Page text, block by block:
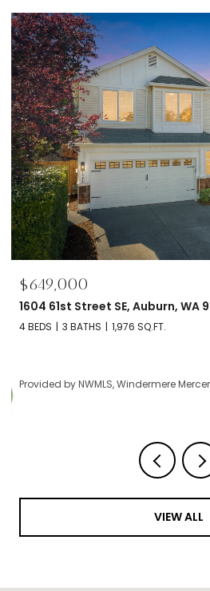
$695,000
2606 NW 57th Street Unit: B,
2 BEDS 2 BATHS 1,120 SQ.FT.
Provided by NWMLS, Windermere
VIEW ALL